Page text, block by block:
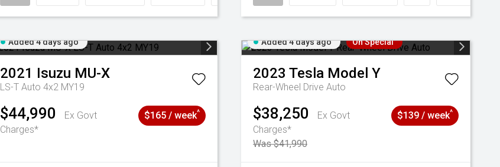
Added 4 days ago
2021 Isuzu MU-X
LS-T Auto 4x2 MY19
$44,990
Ex Govt
Charges*
$165 / week^
Added 4 days ago On Special
2023 Tesla Model Y
Rear-Wheel Drive Auto
$38,250
Ex Govt
Charges*
Was $41,990
$139 / week^